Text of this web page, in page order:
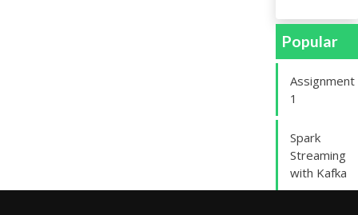
Popular
Assignment
1
Spark
Streaming
with Kafka